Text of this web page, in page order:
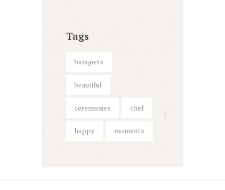
Tags
banquets
beautiful
ceremonies chef
happy moments